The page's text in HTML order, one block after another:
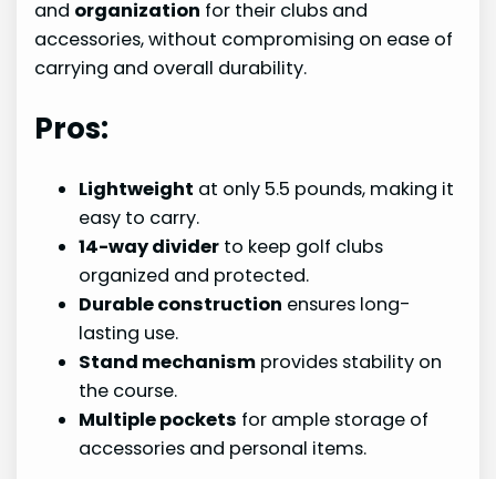
and organization for their clubs and
accessories, without compromising on ease of
carrying and overall durability.
Pros:
Lightweight at only 5.5 pounds, making it
easy to carry.
14-way divider to keep golf clubs
organized and protected.
Durable construction ensures long-
lasting use.
Stand mechanism provides stability on
the course.
Multiple pockets for ample storage of
accessories and personal items.